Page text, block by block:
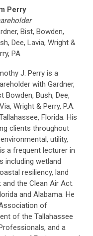
Perry
Bist, Bowden,
Dee, Lavia, Wright &
PA
J. Perry is a
with Gardner,
Bowden, Bush, Dee,
Wright & Perry, P.A.
Florida. His
clients throughout
utility,
a frequent lecturer in
including wetland
resiliency, land
the Clean Air Act.
and Alabama. He
of
of the Tallahassee
and a